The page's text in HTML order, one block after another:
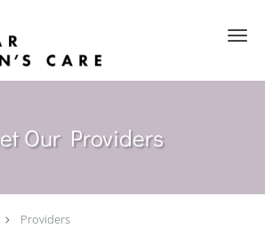
Our Providers
Providers